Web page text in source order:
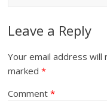
Leave a Reply
Your email address will
marked*
Comment*